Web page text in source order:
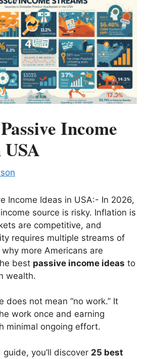
Income
Income Ideas in USA:- In 2026,
source is risky. Inflation is
are competitive, and
requires multiple streams of
why more Americans are
best passive income ideas to
wealth.
does not mean “no work.” It
work once and earning
minimal ongoing effort.
you’ll discover 25 best